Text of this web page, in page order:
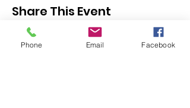
Share This Event
Phone Email Facebook